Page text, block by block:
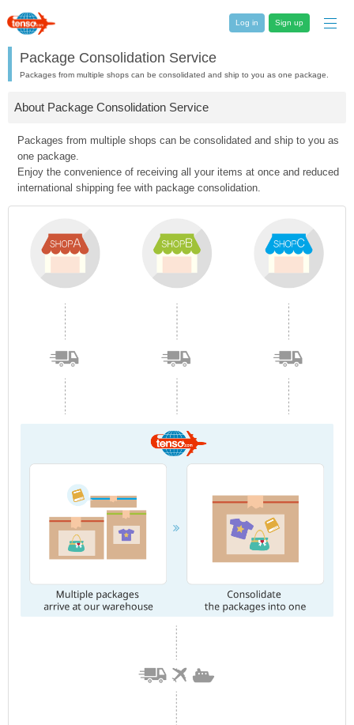
Log in Sign up
Package Consolidation Service
Packages from multiple shops can be consolidated and ship to you as one package.
About Package Consolidation Service
Packages from multiple shops can be consolidated and ship to you as
one package.
Enjoy the convenience of receiving all your items at once and reduced
international shipping fee with package consolidation.